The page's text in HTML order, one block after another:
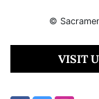
©
VISIT